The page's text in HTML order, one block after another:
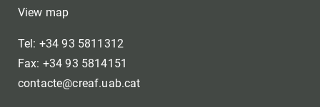
View map
Tel: +34 93 5811312
Fax: +34 93 5814151
contacte@creaf.uab.cat